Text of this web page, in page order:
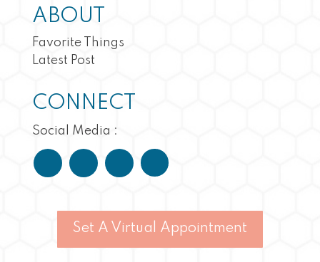
ABOUT
Favorite Things
Latest Post
CONNECT
Social Media :
Set A Virtual Appointment